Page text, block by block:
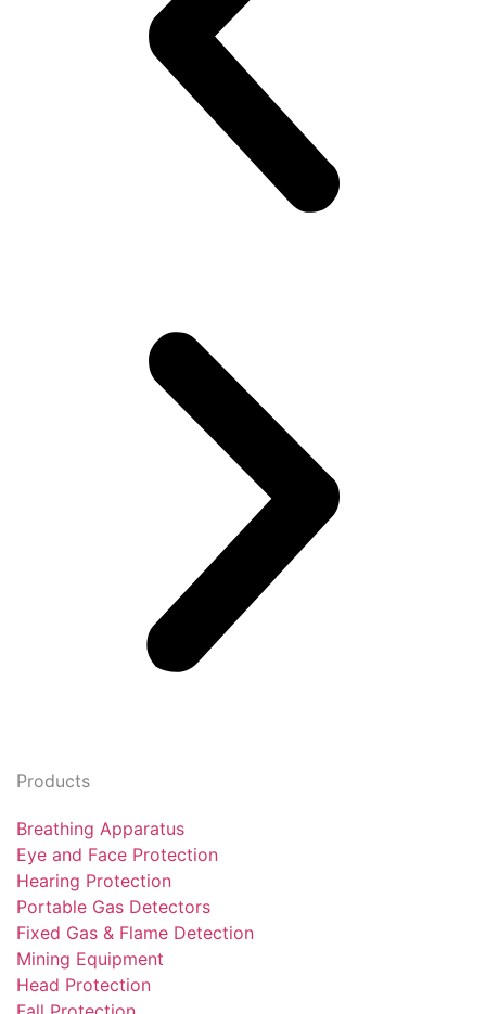
Products
Breathing Apparatus
Eye and Face Protection
Hearing Protection
Portable Gas Detectors
Fixed Gas & Flame Detection
Mining Equipment
Head Protection